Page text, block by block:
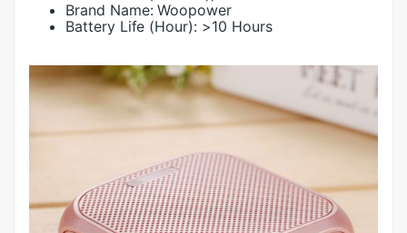
Brand Name: Woopower
Battery Life (Hour): >10 Hours